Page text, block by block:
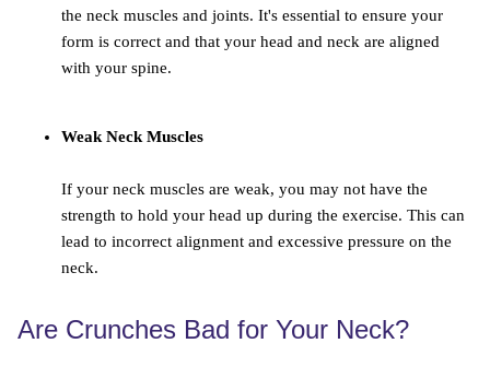
the neck muscles and joints. It's essential to ensure your
form is correct and that your head and neck are aligned
with your spine.
Weak Neck Muscles
If your neck muscles are weak, you may not have the
strength to hold your head up during the exercise. This can
lead to incorrect alignment and excessive pressure on the
neck.
Are Crunches Bad for Your Neck?